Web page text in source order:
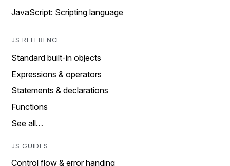
JavaScript: Scripting language
JS REFERENCE
Standard built-in objects
Expressions & operators
Statements & declarations
Functions
See all…
JS GUIDES
Control flow & error handing